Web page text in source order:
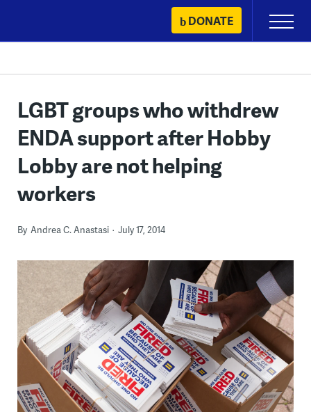
content
DONATE
Primary
Menu
LGBT groups who withdrew
ENDA support after Hobby
Lobby are not helping
workers
By Andrea C. Anastasi July 17, 2014